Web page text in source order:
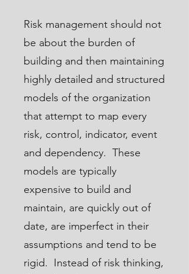
Risk management should not
be about the burden of
building and then maintaining
highly detailed and structured
models of the organization
that attempt to map every
risk, control, indicator, event
and dependency. These
models are typically
expensive to build and
maintain, are quickly out of
date, are imperfect in their
assumptions and tend to be
rigid. Instead of risk thinking,